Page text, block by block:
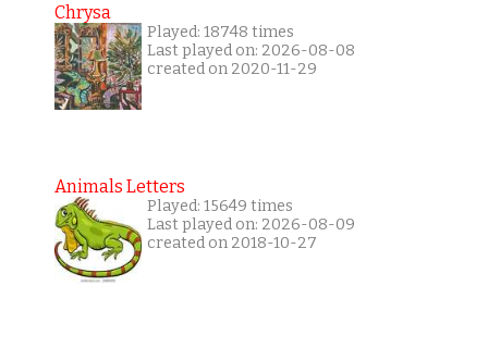
Chrysa
Played: 18748 times
Last played on: 2026-08-08
created on 2020-11-29
Animals Letters
Played: 15649 times
Last played on: 2026-08-09
created on 2018-10-27